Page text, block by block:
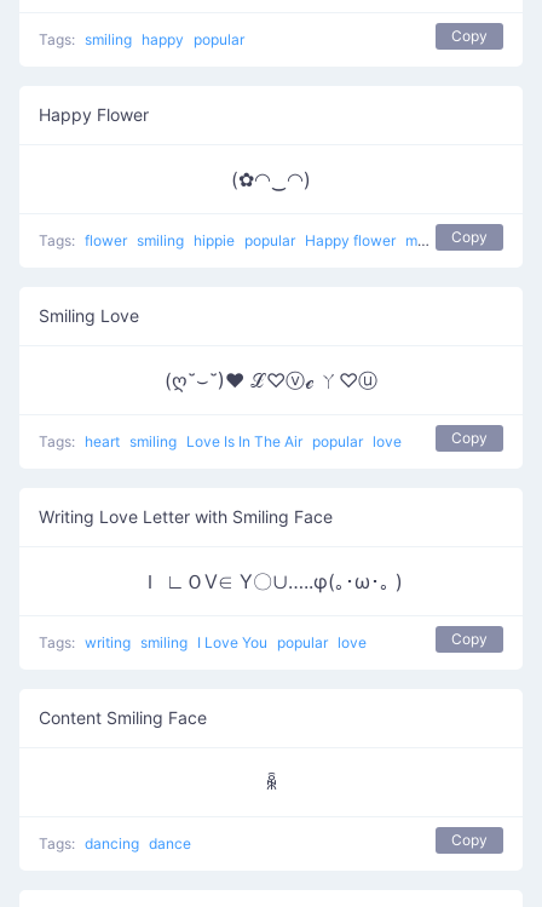
Tags: smiling happy popular Copy
Happy Flower
(✿◠‿◠)
Tags: flower smiling hippie popular Happy flower most used happy
Copy
Smiling Love
(ღ˘⌣˘)♥ ℒ♡ⓥℯ ㄚ♡ⓤ
Tags: heart smiling Love Is In The Air popular love Copy
Writing Love Letter with Smiling Face
Ｉ ∟ＯⅤ∈ Υ〇∪…..φ(｡･ω･｡ )
Tags: writing smiling I Love You popular love Copy
Content Smiling Face
ꆛ
Tags: dancing dance Copy